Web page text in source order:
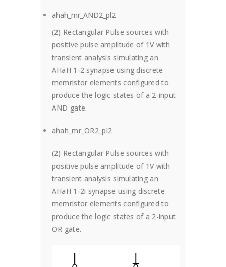
ahah_mr_AND2_pl2
(2) Rectangular Pulse sources with
positive pulse amplitude of 1V with
transient analysis simulating an
AHaH 1-2 synapse using discrete
memristor elements configured to
produce the logic states of a 2-input
AND gate.
ahah_mr_OR2_pl2
(2) Rectangular Pulse sources with
positive pulse amplitude of 1V with
transient analysis simulating an
AHaH 1-2i synapse using discrete
memristor elements configured to
produce the logic states of a 2-input
OR gate.